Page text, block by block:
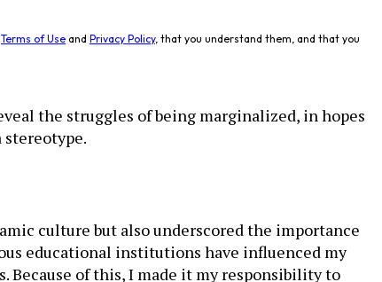
Terms of Use and Privacy Policy, that you understand them, and that you
the struggles of being marginalized, in hopes
culture but also underscored the importance
educational institutions have influenced my
Because of this, I made it my responsibility to